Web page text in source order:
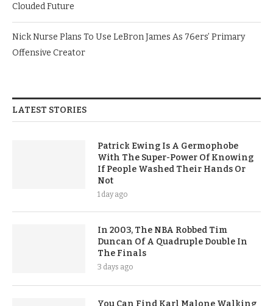
Clouded Future
Nick Nurse Plans To Use LeBron James As 76ers’ Primary
Offensive Creator
LATEST STORIES
Patrick Ewing Is A Germophobe
With The Super-Power Of Knowing
If People Washed Their Hands Or
Not
1 day ago
In 2003, The NBA Robbed Tim
Duncan Of A Quadruple Double In
The Finals
3 days ago
You Can Find Karl Malone Walking